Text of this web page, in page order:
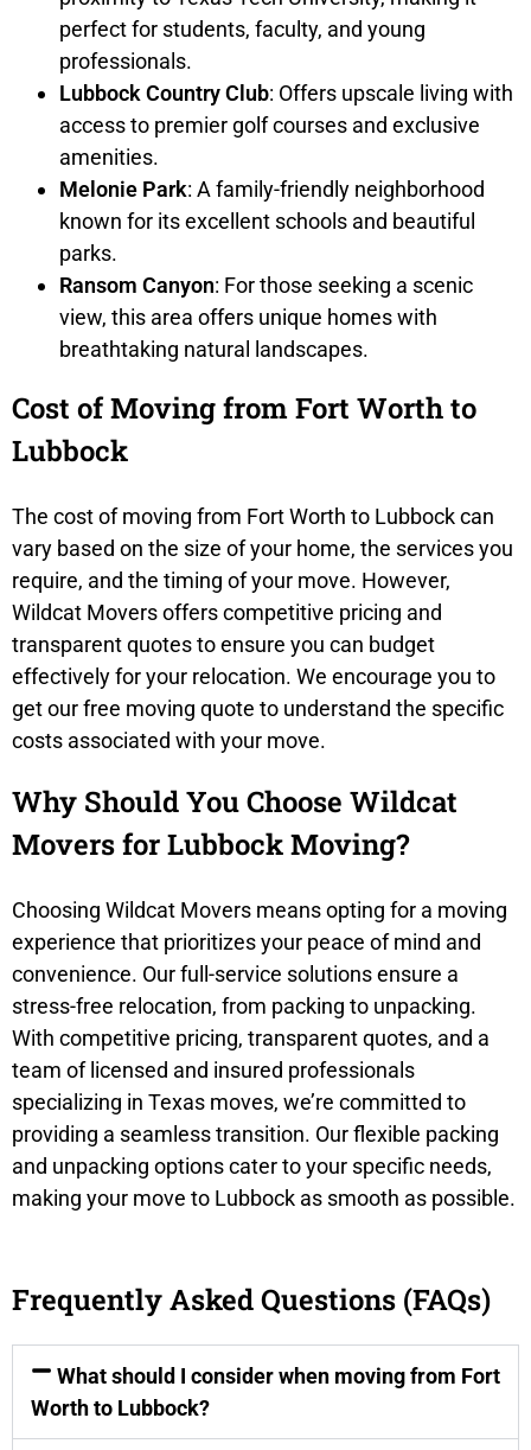
perfect for students, faculty, and young
professionals.
Lubbock Country Club: Offers upscale living with
access to premier golf courses and exclusive
amenities.
Melonie Park: A family-friendly neighborhood
known for its excellent schools and beautiful
parks.
Ransom Canyon: For those seeking a scenic
view, this area offers unique homes with
breathtaking natural landscapes.
Cost of Moving from Fort Worth to
Lubbock
The cost of moving from Fort Worth to Lubbock can
vary based on the size of your home, the services you
require, and the timing of your move. However,
Wildcat Movers offers competitive pricing and
transparent quotes to ensure you can budget
effectively for your relocation. We encourage you to
get our free moving quote to understand the specific
costs associated with your move.
Why Should You Choose Wildcat
Movers for Lubbock Moving?
Choosing Wildcat Movers means opting for a moving
experience that prioritizes your peace of mind and
convenience. Our full-service solutions ensure a
stress-free relocation, from packing to unpacking.
With competitive pricing, transparent quotes, and a
team of licensed and insured professionals
specializing in Texas moves, we’re committed to
providing a seamless transition. Our flexible packing
and unpacking options cater to your specific needs,
making your move to Lubbock as smooth as possible.
Frequently Asked Questions (FAQs)
What should I consider when moving from Fort
Worth to Lubbock?